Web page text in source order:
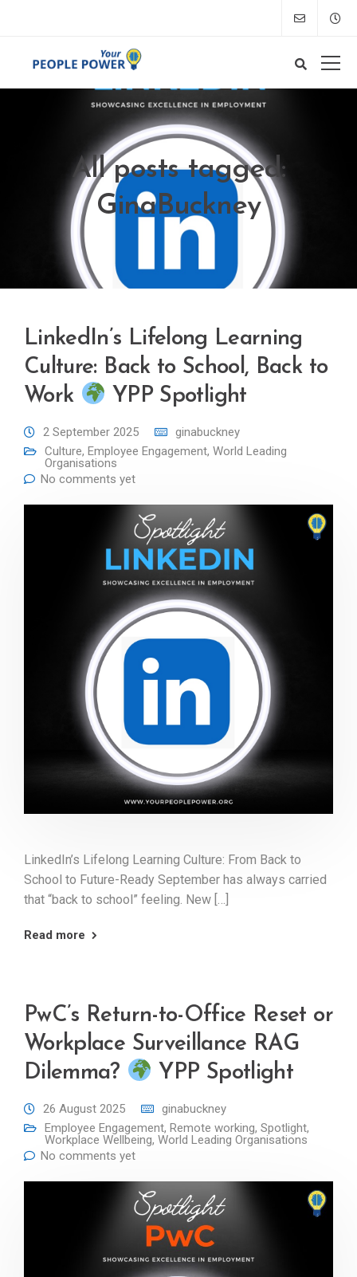
All posts tagged:
GinaBuckney
LinkedIn’s Lifelong Learning
Culture: Back to School, Back to
Work
YPP Spotlight
2 September 2025
ginabuckney
Culture, Employee Engagement, World Leading
Organisations
No comments yet
LinkedIn’s Lifelong Learning Culture: From Back to
School to Future-Ready September has always carried
that “back to school” feeling. New […]
Read more
PwC’s Return-to-Office Reset or
Workplace Surveillance RAG
Dilemma?
YPP Spotlight
26 August 2025
ginabuckney
Employee Engagement, Remote working, Spotlight,
Workplace Wellbeing, World Leading Organisations
No comments yet